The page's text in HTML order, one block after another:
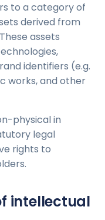
to a category of
derived from
assets
identifiers (e.g.
works, and other
physical in
legal
rights to
intellectual